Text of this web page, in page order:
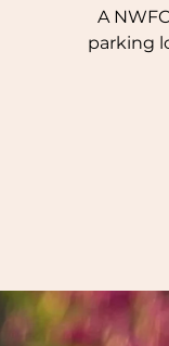
A
parking